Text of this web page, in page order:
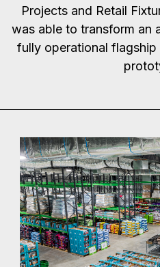
Projects and Retail
was able to transform an
fully operational